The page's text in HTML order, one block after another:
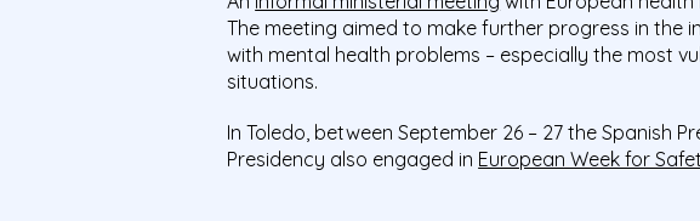
The meeting aimed to make further progress in the
with mental health problems – especially the most
situations.
In Toledo, between September 26 – 27 the Spanish
Presidency also engaged in European Week for